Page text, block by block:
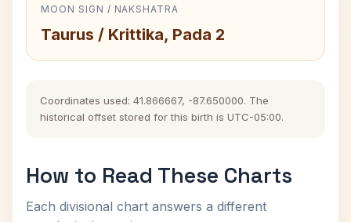
MOON SIGN / NAKSHATRA
Taurus / Krittika, Pada 2
Coordinates used: 41.866667, -87.650000. The
historical offset stored for this birth is UTC-05:00.
How to Read These Charts
Each divisional chart answers a different